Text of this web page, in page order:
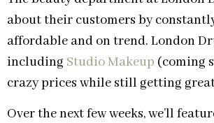
about their customers by
affordable and on trend. London
including Studio Makeup (coming
crazy prices while still getting
Over the next few weeks, we’ll